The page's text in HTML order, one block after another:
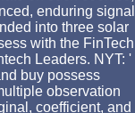
enduring signal
into three solar
with the FinTech
Leaders. NYT: '
buy possess
observation
coefficient, and